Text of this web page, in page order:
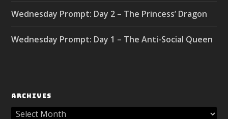
Wednesday Prompt: Day 2 – The Princess’ Dragon
Wednesday Prompt: Day 1 – The Anti-Social Queen
ARCHIVES